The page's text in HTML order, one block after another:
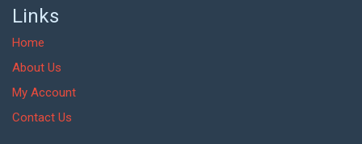
Links
Home
About Us
My Account
Contact Us